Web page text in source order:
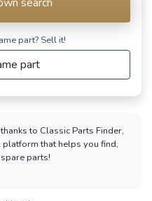
search
part? Sell ​​it!
part
to Classic Parts Finder,
that helps you find,
parts!